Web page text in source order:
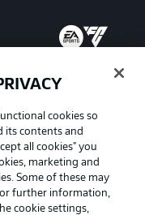
cookies so
its contents and
all cookies" you
marketing and
Some of these may
further information,
cookie settings,